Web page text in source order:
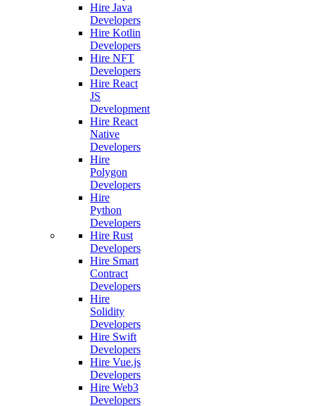
Hire Java
Developers
Hire Kotlin
Developers
Hire NFT
Developers
Hire React
JS
Development
Hire React
Native
Developers
Hire
Polygon
Developers
Hire
Python
Developers
Hire Rust
Developers
Hire Smart
Contract
Developers
Hire
Solidity
Developers
Hire Swift
Developers
Hire Vue.js
Developers
Hire Web3
Developers